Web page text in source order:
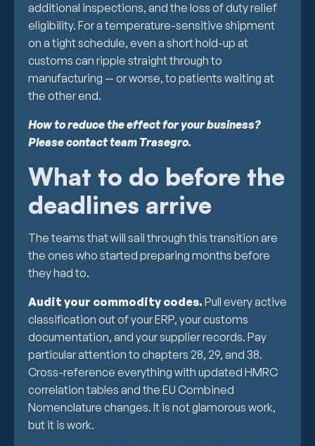
additional inspections, and the loss of duty relief
eligibility. For a temperature-sensitive shipment
on a tight schedule, even a short hold-up at
customs can ripple straight through to
manufacturing — or worse, to patients waiting at
the other end.
How to reduce the effect for your business?
Please contact team Trasegro.
What to do before the
deadlines arrive
The teams that will sail through this transition are
the ones who started preparing months before
they had to.
Audit your commodity codes. Pull every active
classification out of your ERP, your customs
documentation, and your supplier records. Pay
particular attention to chapters 28, 29, and 38.
Cross-reference everything with updated HMRC
correlation tables and the EU Combined
Nomenclature changes. It is not glamorous work,
but it is work.